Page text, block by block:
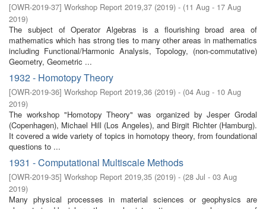
[OWR-2019-37] Workshop Report 2019,37 (2019) - (11 Aug - 17 Aug
2019)
The subject of Operator Algebras is a flourishing broad area of
mathematics which has strong ties to many other areas in mathematics
including Functional/Harmonic Analysis, Topology, (non-commutative)
Geometry, Geometric ...
1932 - Homotopy Theory
[OWR-2019-36] Workshop Report 2019,36 (2019) - (04 Aug - 10 Aug
2019)
The workshop "Homotopy Theory" was organized by Jesper Grodal
(Copenhagen), Michael Hill (Los Angeles), and Birgit Richter (Hamburg).
It covered a wide variety of topics in homotopy theory, from foundational
questions to ...
1931 - Computational Multiscale Methods
[OWR-2019-35] Workshop Report 2019,35 (2019) - (28 Jul - 03 Aug
2019)
Many physical processes in material sciences or geophysics are